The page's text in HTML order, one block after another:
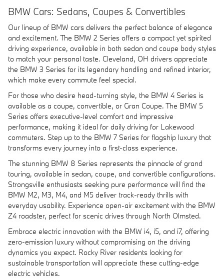
BMW Cars: Sedans, Coupes & Convertibles
Our lineup of BMW cars delivers the perfect balance of elegance
and excitement. The BMW 2 Series offers a compact yet spirited
driving experience, available in both sedan and coupe body styles
to match your personal taste. Cleveland, OH drivers appreciate
the BMW 3 Series for its legendary handling and refined interior,
which make every commute feel special.
For those who desire head-turning style, the BMW 4 Series is
available as a coupe, convertible, or Gran Coupe. The BMW 5
Series offers executive-level comfort and impressive
performance, making it ideal for daily driving for Lakewood
commuters. Step up to the BMW 7 Series for flagship luxury that
transforms every journey into a first-class experience.
The stunning BMW 8 Series represents the pinnacle of grand
touring, available in sedan, coupe, and convertible configurations.
Strongsville enthusiasts seeking pure performance will find the
BMW M2, M3, M4, and M5 deliver track-ready thrills with
everyday usability. Experience open-air excitement with the BMW
Z4 roadster, perfect for scenic drives through North Olmsted.
Embrace electric innovation with the BMW i4, i5, and i7, offering
zero-emission luxury without compromising on the driving
dynamics you expect. Rocky River residents looking for
sustainable transportation will appreciate these cutting-edge
electric vehicles.